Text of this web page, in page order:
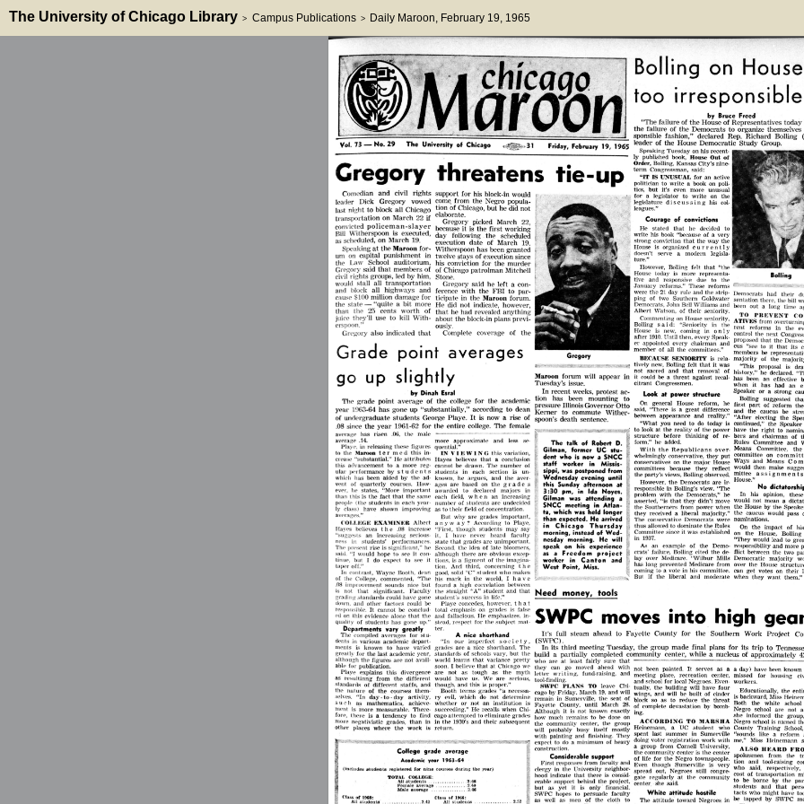
The University of Chicago Library > Campus Publications > Daily Maroon, February 19, 1965